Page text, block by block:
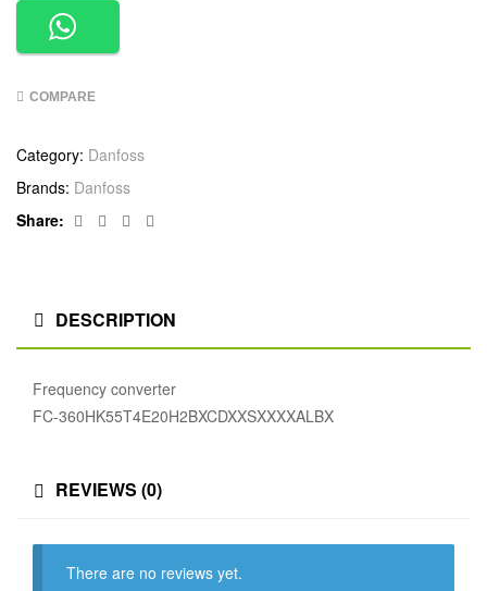
COMPARE
Category: Danfoss
Brands: Danfoss
Share:
Facebook
TwitterLinkedin
DESCRIPTION
Frequency converter
FC-360HK55T4E20H2BXCDXXSXXXXALBX
REVIEWS (0)
There are no reviews yet.